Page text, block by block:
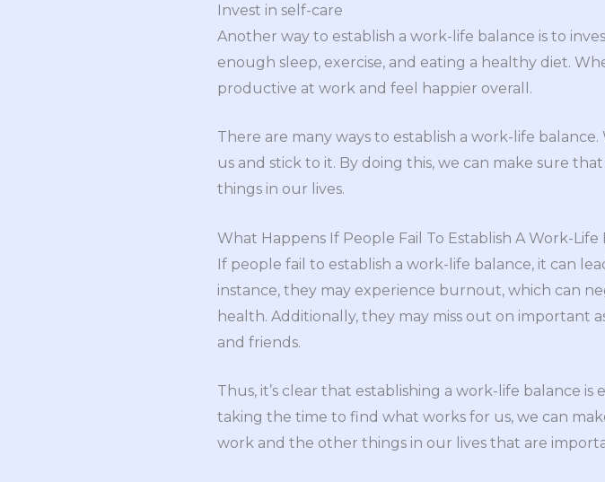
Invest in self-care
Another way to establish a work-life balance is to
enough sleep, exercise, and eating a healthy diet.
productive at work and feel happier overall.
There are many ways to establish a work-life
us and stick to it. By doing this, we can make sure
things in our lives.
What Happens If People Fail To Establish A Work-Life
If people fail to establish a work-life balance, it can
instance, they may experience burnout, which can
health. Additionally, they may miss out on important
and friends.
Thus, it’s clear that establishing a work-life balance
taking the time to find what works for us, we can
work and the other things in our lives that are